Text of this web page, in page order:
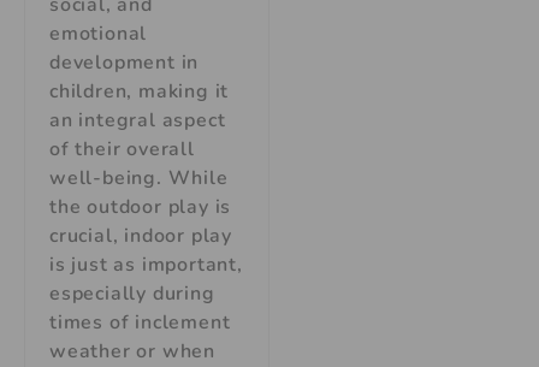
emotional
development in
children, making it
an integral aspect
of their overall
well-being. While
the outdoor play is
crucial, indoor play
is just as important,
especially during
times of inclement
weather or when